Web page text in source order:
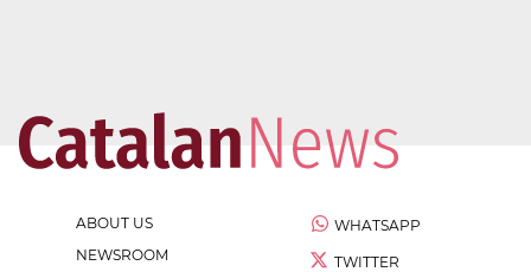
ABOUT US
NEWSROOM
WHATSAPP
TWITTER